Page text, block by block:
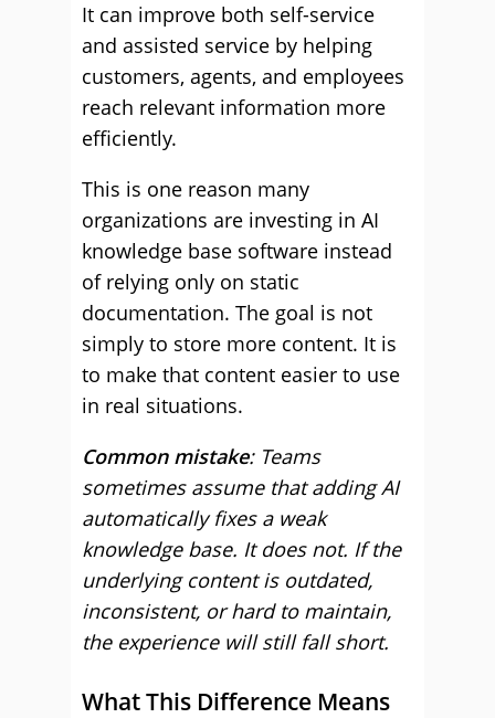
It can improve both self-service
and assisted service by helping
customers, agents, and employees
reach relevant information more
efficiently.
This is one reason many
organizations are investing in AI
knowledge base software instead
of relying only on static
documentation. The goal is not
simply to store more content. It is
to make that content easier to use
in real situations.
Common mistake: Teams
sometimes assume that adding AI
automatically fixes a weak
knowledge base. It does not. If the
underlying content is outdated,
inconsistent, or hard to maintain,
the experience will still fall short.
What This Difference Means